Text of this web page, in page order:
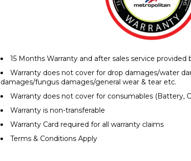
15 Months Warranty and after sales service provided
Warranty does not cover for drop damages/water
damages/fungus damages/general wear & tear etc.
Warranty does not cover for consumables (Battery,
Warranty is non-transferable
Warranty Card required for all warranty claims
Terms & Conditions Apply